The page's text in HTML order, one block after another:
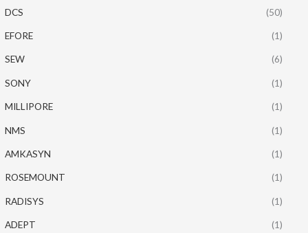
DCS (50)
EFORE (1)
SEW (6)
SONY (1)
MILLIPORE (1)
NMS (1)
AMKASYN (1)
ROSEMOUNT (1)
RADISYS (1)
ADEPT (1)